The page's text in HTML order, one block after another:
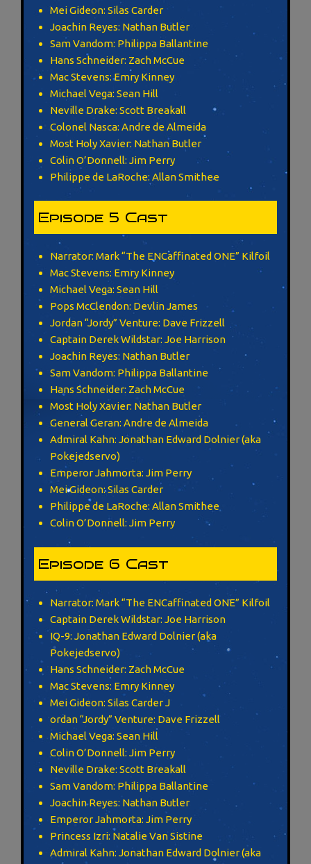
Mei Gideon: Silas Carder
Joachin Reyes: Nathan Butler
Sam Vandom: Philippa Ballantine
Hans Schneider: Zach McCue
Mac Stevens: Emry Kinney
Michael Vega: Sean Hill
Neville Drake: Scott Breakall
Colonel Nasca: Andre de Almeida
Most Holy Xavier: Nathan Butler
Colin O’Donnell: Jim Perry
Philippe de LaRoche: Allan Smithee
Episode 5 Cast
Narrator: Mark “The ENCaffinated ONE” Kilfoil
Mac Stevens: Emry Kinney
Michael Vega: Sean Hill
Pops McClendon: Devlin James
Jordan “Jordy” Venture: Dave Frizzell
Captain Derek Wildstar: Joe Harrison
Joachin Reyes: Nathan Butler
Sam Vandom: Philippa Ballantine
Hans Schneider: Zach McCue
Most Holy Xavier: Nathan Butler
General Geran: Andre de Almeida
Admiral Kahn: Jonathan Edward Dolnier (aka
Pokejedservo)
Emperor Jahmorta: Jim Perry
Mei Gideon: Silas Carder
Philippe de LaRoche: Allan Smithee
Colin O’Donnell: Jim Perry
Episode 6 Cast
Narrator: Mark “The ENCaffinated ONE” Kilfoil
Captain Derek Wildstar: Joe Harrison
IQ-9: Jonathan Edward Dolnier (aka
Pokejedservo)
Hans Schneider: Zach McCue
Mac Stevens: Emry Kinney
Mei Gideon: Silas Carder J
ordan “Jordy” Venture: Dave Frizzell
Michael Vega: Sean Hill
Colin O’Donnell: Jim Perry
Neville Drake: Scott Breakall
Sam Vandom: Philippa Ballantine
Joachin Reyes: Nathan Butler
Emperor Jahmorta: Jim Perry
Princess Izri: Natalie Van Sistine
Admiral Kahn: Jonathan Edward Dolnier (aka